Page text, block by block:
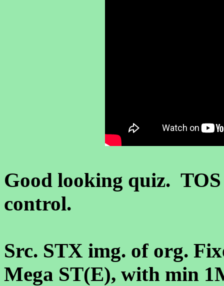
Good looking quiz.
control.
Src. STX img. of org.
Mega ST(E), with min